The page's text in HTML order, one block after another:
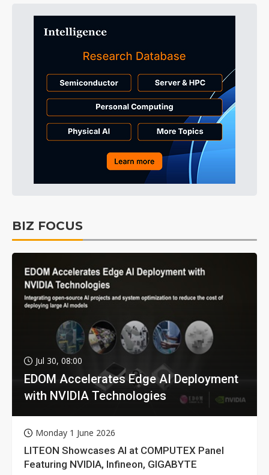
BIZ FOCUS
Jul 30, 08:00
EDOM Accelerates Edge AI Deployment
with NVIDIA Technologies
Monday 1 June 2026
LITEON Showcases AI at COMPUTEX Panel
Featuring NVIDIA, Infineon, GIGABYTE